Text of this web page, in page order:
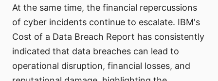
At the same time, the financial repercussions
of cyber incidents continue to escalate. IBM's
Cost of a Data Breach Report has consistently
indicated that data breaches can lead to
operational disruption, financial losses, and